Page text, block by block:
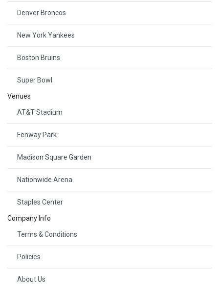
Denver Broncos
New York Yankees
Boston Bruins
Super Bowl
Venues
AT&T Stadium
Fenway Park
Madison Square Garden
Nationwide Arena
Staples Center
Company Info
Terms & Conditions
Policies
About Us